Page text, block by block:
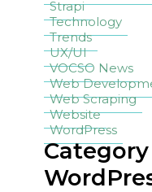
Strapi
Technology
Trends
UX/UI
VOCSO News
Web
Web Scraping
Website
WordPress